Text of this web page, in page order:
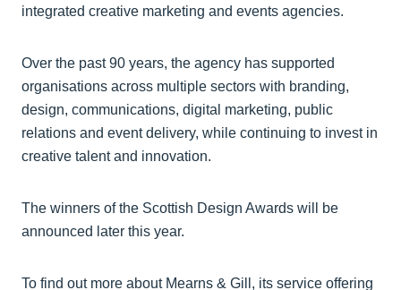
integrated creative marketing and events agencies.
Over the past 90 years, the agency has supported
organisations across multiple sectors with branding,
design, communications, digital marketing, public
relations and event delivery, while continuing to invest in
creative talent and innovation.
The winners of the Scottish Design Awards will be
announced later this year.
To find out more about Mearns & Gill, its service offering